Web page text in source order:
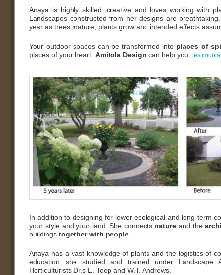
Anaya is highly skilled, creative and loves working with
Landscapes constructed from her designs are
year as trees mature, plants grow and intended effects
Your outdoor spaces can be transformed into places of
places of your heart.Amitola Design can help you.
In addition to designing for lower ecological and long term
your style and your land. She connectsnature and the
buildingstogether with people
Anaya has a vast knowledge of plants and the logistics of
education she studied and trained under Landscape
Horticulturists Dr.s E. Toop and W.T. Andrews.